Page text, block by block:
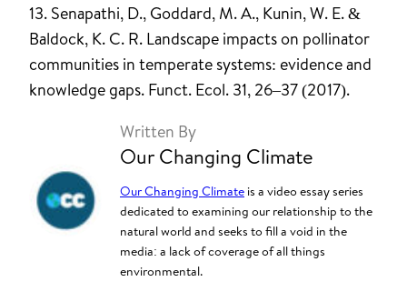
13. Senapathi, D., Goddard, M. A., Kunin, W. E. &
Baldock, K. C. R. Landscape impacts on pollinator
communities in temperate systems: evidence and
knowledge gaps. Funct. Ecol. 31, 26–37 (2017).
Written By
Our Changing Climate
Our Changing Climate is a video essay series
dedicated to examining our relationship to the
natural world and seeks to fill a void in the
media: a lack of coverage of all things
environmental.